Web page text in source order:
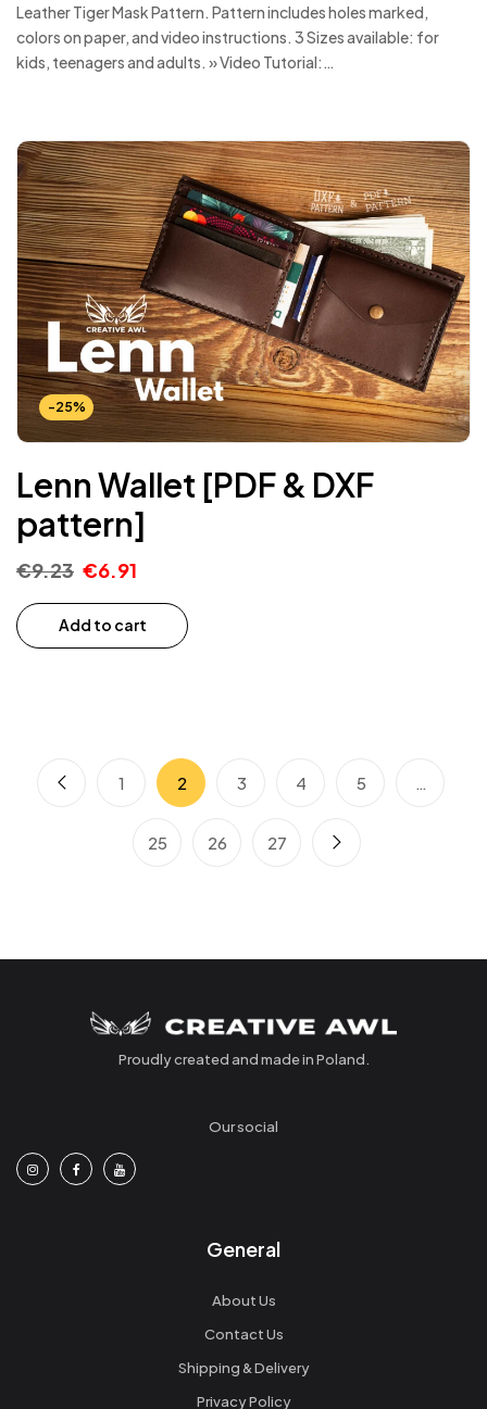
Leather Tiger Mask Pattern. Pattern includes holes marked,
colors on paper, and video instructions. 3 Sizes available: for
kids, teenagers and adults. » Video Tutorial:…
-25%
Lenn Wallet [PDF & DXF
pattern]
€9.23 €6.91
Add to cart
1 2 3 4 5
25 26 27
Proudly created and made in Poland.
Our social
General
About Us
Contact Us
Shipping & Delivery
Privacy Policy